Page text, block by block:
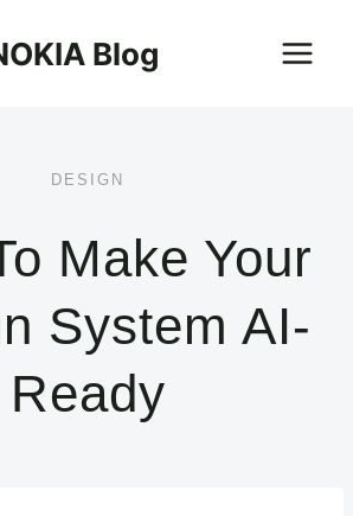
Blog
DESIGN
Make Your
System AI-
Ready